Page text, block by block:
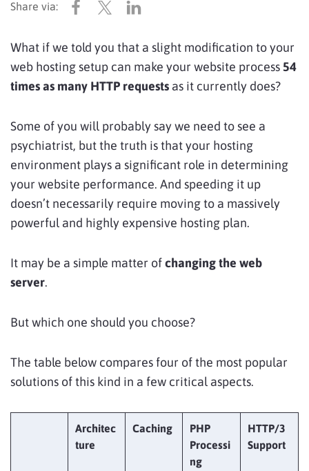
What if we told you that a slight modification to your
web hosting setup can make your website process54
times as many HTTP requests as it currently does?
Some of you will probably say we need to see a
psychiatrist, but the truth is that your hosting
environment plays a significant role in determining
your website performance. And speeding it up
doesn’t necessarily require moving to a massively
powerful and highly expensive hosting plan.
It may be a simple matter ofchangingthe web
server.
But which one should you choose?
The table below compares four of the most popular
solutions of this kind in a few critical aspects.
Architec
ture
Caching
PHP
Processi
ng
HTTP/3
Support